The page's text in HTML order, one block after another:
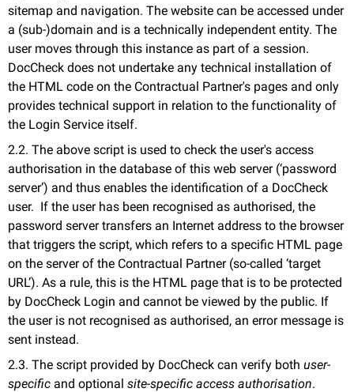
sitemap and navigation. The website can be accessed under
a (sub-)domain and is a technically independent entity. The
user moves through this instance as part of a session.
DocCheck does not undertake any technical installation of
the HTML code on the Contractual Partner's pages and only
provides technical support in relation to the functionality of
the Login Service itself.
2.2. The above script is used to check the user's access
authorisation in the database of this web server (‘password
server’) and thus enables the identification of a DocCheck
user. If the user has been recognised as authorised, the
password server transfers an Internet address to the browser
that triggers the script, which refers to a specific HTML page
on the server of the Contractual Partner (so-called ‘target
URL’). As a rule, this is the HTML page that is to be protected
by DocCheck Login and cannot be viewed by the public. If
the user is not recognised as authorised, an error message is
sent instead.
2.3. The script provided by DocCheck can verify both user-
specific and optional site-specific access authorisation.